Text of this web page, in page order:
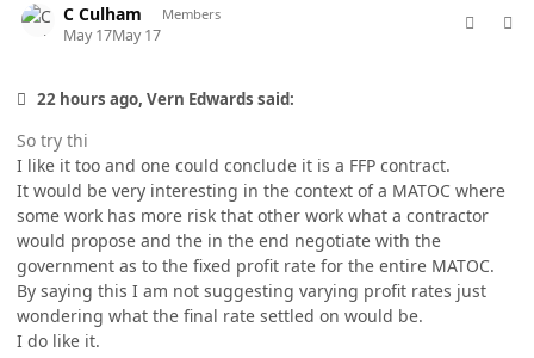
C Culham Members
May 17May 17
22 hours ago, Vern Edwards said:
So try thi
I like it too and one could conclude it is a FFP contract.
It would be very interesting in the context of a MATOC where
some work has more risk that other work what a contractor
would propose and the in the end negotiate with the
government as to the fixed profit rate for the entire MATOC.
By saying this I am not suggesting varying profit rates just
wondering what the final rate settled on would be.
I do like it.